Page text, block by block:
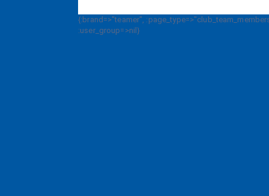
{:brand=>"teamer",
:user_group=>nil}